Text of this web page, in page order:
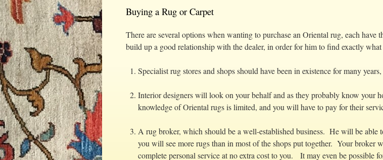
Buying a Rug or Carpet
There are several options when wanting to purchase an Oriental rug, each
build up a good relationship with the dealer, in order for him to find exactly
Specialist rug stores and shops should have been in existence for many
Interior designers will look on your behalf and as they probably know your
knowledge of Oriental rugs is limited, and you will have to pay for their
A rug broker, which should be a well-established business. He will be able
you will see more rugs than in most of the shops put together. Your broker
complete personal service at no extra cost to you. It may even be possible